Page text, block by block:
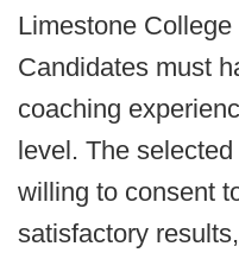
Limestone
Candidates must
coaching
level. The
willing to consent
satisfactory